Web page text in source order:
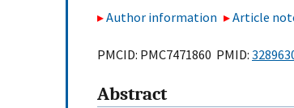
Author information Article
PMCID: PMC7471860 PMID:
Abstract